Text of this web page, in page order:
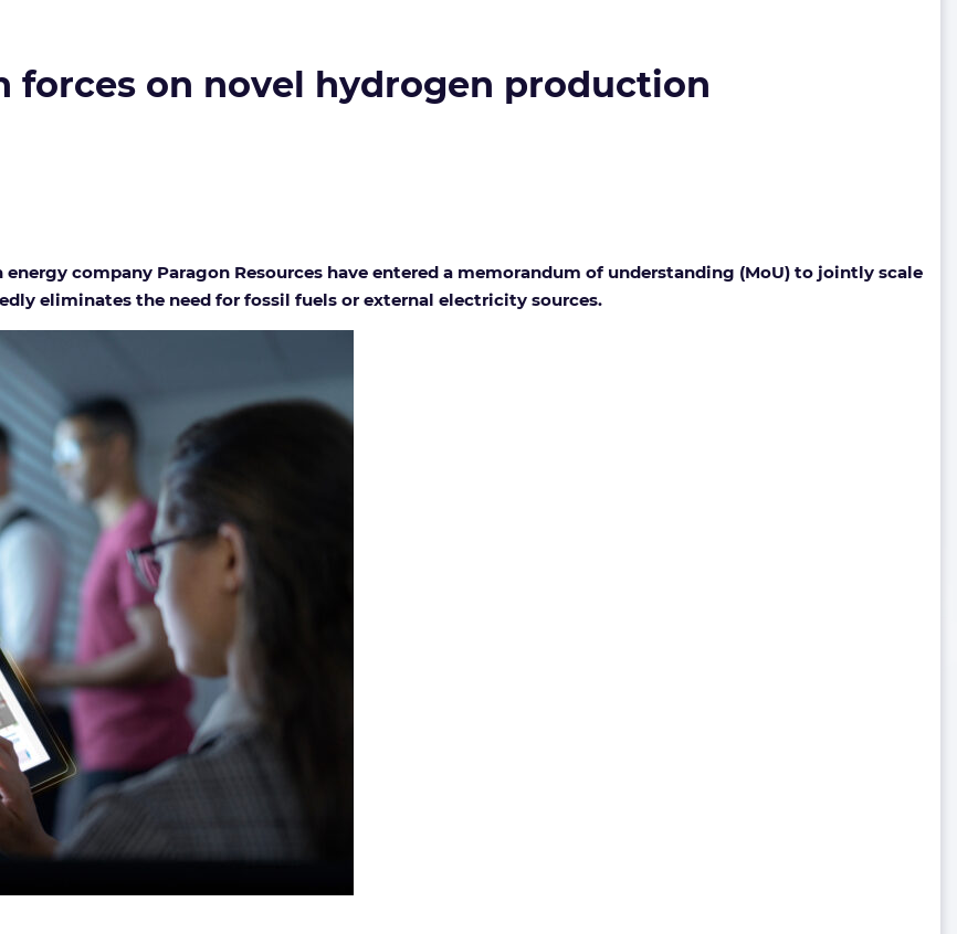
forces on novel hydrogen production
company Paragon Resources have entered a memorandum of understanding (MoU) to jointly scale
eliminates the need for fossil fuels or external electricity sources.